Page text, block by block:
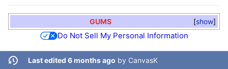
show
GUMS
Do Not Sell My Personal Information
Last edited 6 months ago by CanvasK